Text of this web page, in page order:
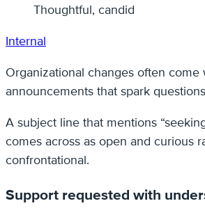
Thoughtful, candid
Internal
Organizational changes often come
announcements that spark
A subject line that mentions
comes across as open and curious
confrontational.
Support requested with